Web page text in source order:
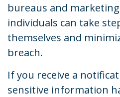
bureaus and
individuals can take
themselves and
breach.
If you receive a
sensitive information